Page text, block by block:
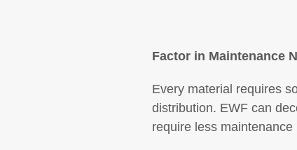
Factor in Maintenance
Every material requires
distribution. EWF can
require less